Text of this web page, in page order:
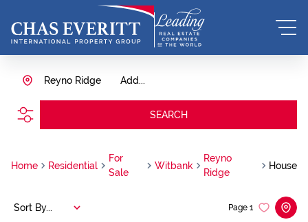
Add...
Reyno Ridge
SEARCH
Home Residential
For
Sale
Witbank
Reyno
Ridge
House
Page 1
Sort By...